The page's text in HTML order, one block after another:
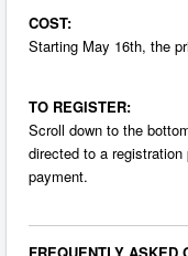
COST:
Starting May 16th, the
TO REGISTER:
Scroll down to the
directed to a
payment.